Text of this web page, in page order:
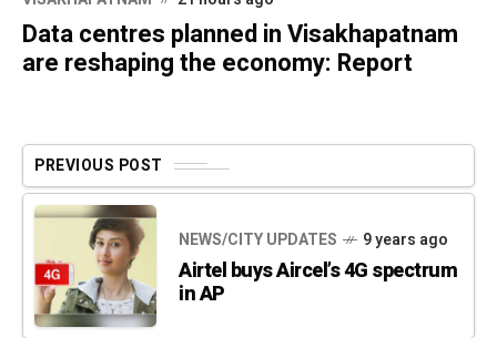
Data centres planned in Visakhapatnam
are reshaping the economy: Report
PREVIOUS POST
NEWS/CITY UPDATES 9 years ago
Airtel buys Aircel’s 4G spectrum
in AP